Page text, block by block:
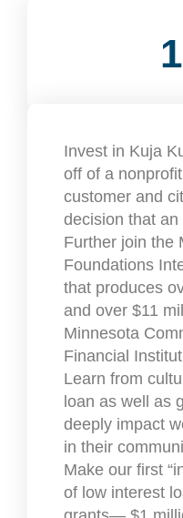
Invest in Kuja
off of a
customer and
decision that
Further join the
Foundations
that produces
and over $11
Minnesota
Financial
Learn from
loan as well as
deeply impact
in their
Make our first
of low interest